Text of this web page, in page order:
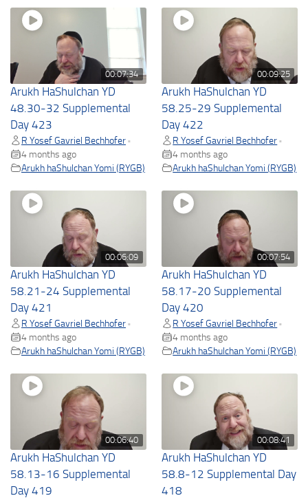
00:07:34
Arukh HaShulchan YD
48.30-32 Supplemental
Day 423
R Yosef Gavriel Bechhofer •
4 months ago
Arukh haShulchan Yomi (RYGB)
00:09:25
Arukh HaShulchan YD
58.25-29 Supplemental
Day 422
R Yosef Gavriel Bechhofer •
4 months ago
Arukh haShulchan Yomi (RYGB)
00:06:09
Arukh HaShulchan YD
58.21-24 Supplemental
Day 421
R Yosef Gavriel Bechhofer •
4 months ago
Arukh haShulchan Yomi (RYGB)
00:07:54
Arukh HaShulchan YD
58.17-20 Supplemental
Day 420
R Yosef Gavriel Bechhofer •
4 months ago
Arukh haShulchan Yomi (RYGB)
00:06:40
Arukh HaShulchan YD
58.13-16 Supplemental
Day 419
00:08:41
Arukh HaShulchan YD
58.8-12 Supplemental Day
418